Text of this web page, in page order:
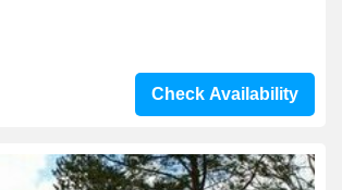
Check Availability